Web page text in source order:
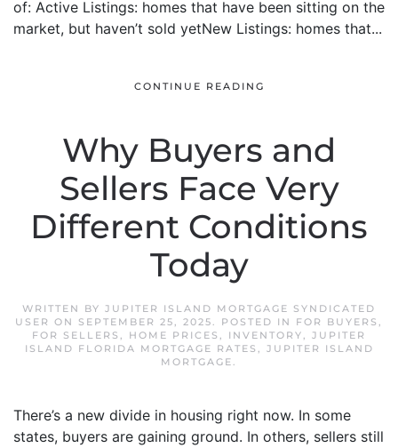
of: Active Listings: homes that have been sitting on the
market, but haven’t sold yetNew Listings: homes that...
CONTINUE READING
Why Buyers and
Sellers Face Very
Different Conditions
Today
WRITTEN BY JUPITER ISLAND MORTGAGE SYNDICATED
USER ON SEPTEMBER 25, 2025. POSTED IN FOR BUYERS ,
FOR SELLERS , HOME PRICES , INVENTORY, JUPITER
ISLAND FLORIDA MORTGAGE RATES , JUPITER ISLAND
MORTGAGE.
There’s a new divide in housing right now. In some
states, buyers are gaining ground. In others, sellers still